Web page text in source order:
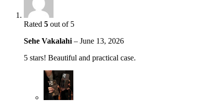
Rated 5 out of 5
Sehe Vakalahi – June 13, 2026
5 stars! Beautiful and practical case.